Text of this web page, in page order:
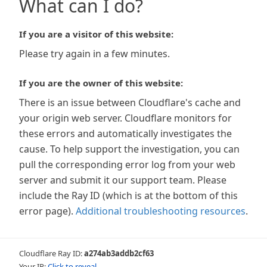
What can I do?
If you are a visitor of this website:
Please try again in a few minutes.
If you are the owner of this website:
There is an issue between Cloudflare's cache and
your origin web server. Cloudflare monitors for
these errors and automatically investigates the
cause. To help support the investigation, you can
pull the corresponding error log from your web
server and submit it our support team. Please
include the Ray ID (which is at the bottom of this
error page). Additional troubleshooting resources.
Cloudflare Ray ID:a274ab3addb2cf63